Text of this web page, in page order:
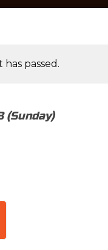
has passed.
(Sunday)